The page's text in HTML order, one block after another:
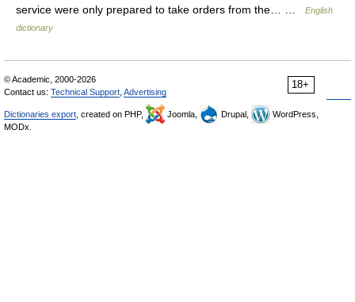
service were only prepared to take orders from the… …
English
dictionary
18+
© Academic, 2000-2026
Contact us: Technical Support Advertising
Dictionaries export , created on PHP, Joomla, Drupal,
WordPress,
MODx.